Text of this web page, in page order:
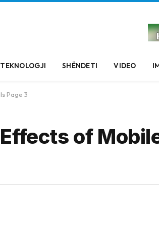
TEKNOLOGJI SHËNDETI VIDEO
Page 3
of